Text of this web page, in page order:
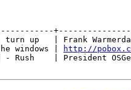
up   | Frank
windows |
http://
- Rush    | President